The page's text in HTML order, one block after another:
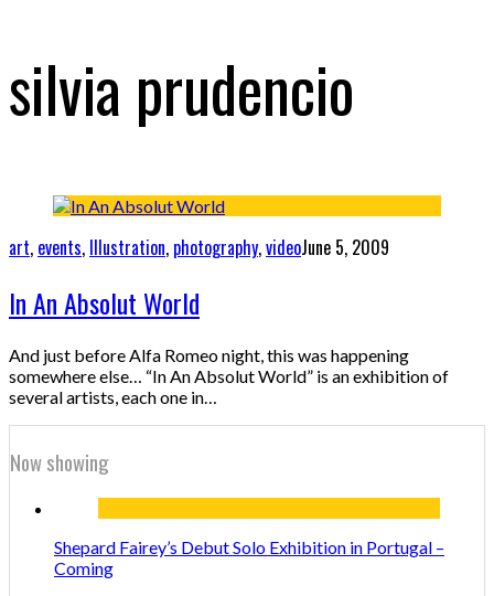
silvia prudencio
art, events, Illustration, photography,videoJune 5, 2009
In An Absolut World
And just before Alfa Romeo night, this was happening
somewhere else… “In An Absolut World” is an exhibition of
several artists, each one in…
Now showing
Shepard Fairey’s Debut Solo Exhibition in Portugal –
Coming